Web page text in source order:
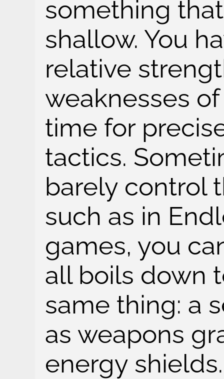
something
shallow. You
relative
weaknesses
time for
tactics.
barely control
such as in
games, you
all boils down
same thing: a
as weapons
energy shields.